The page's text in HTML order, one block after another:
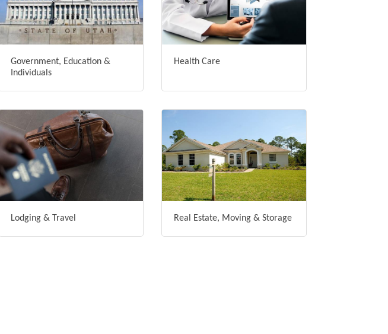
Government, Education &
Individuals
Health Care
Lodging & Travel Real Estate, Moving & Storage